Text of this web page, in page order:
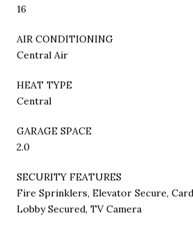
16
AIR CONDITIONING
Central Air
HEAT TYPE
Central
GARAGE SPACE
2.0
SECURITY FEATURES
Fire Sprinklers, Elevator Secure,
Lobby Secured, TV Camera